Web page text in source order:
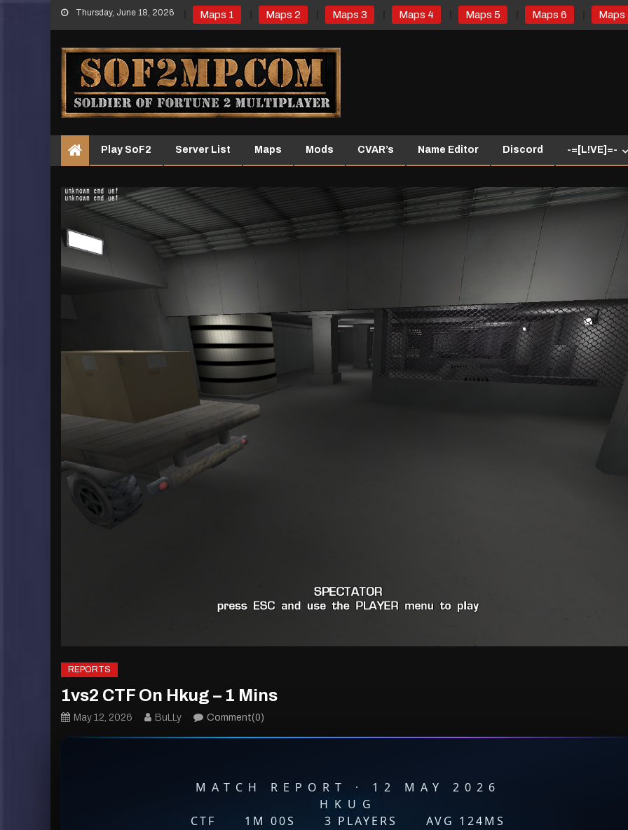
Skip
Thursday, June 18, 2026 Maps 1 Maps 2 Maps 3 Maps 4 Maps 5 Maps 6 Maps
Play SoF2 Server List Maps Mods CVAR’s Name Editor Discord -=[L!VE]=-
REPORTS
1vs2 CTF On Hkug – 1 Mins
May 12, 2026 BuLLy Comment(0)
MATCH REPORT · 12 MAY 2026
HKUG
CTF
1M 00S 3 PLAYERS AVG 124MS